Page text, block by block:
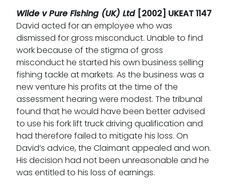
Wilde v Pure Fishing (UK) Ltd [2002] UKEAT 1147
David acted for an employee who was
dismissed for gross misconduct. Unable to find
work because of the stigma of gross
misconduct he started his own business selling
fishing tackle at markets. As the business was a
new venture his profits at the time of the
assessment hearing were modest. The tribunal
found that he would have been better advised
to use his fork lift truck driving qualification and
had therefore failed to mitigate his loss. On
David’s advice, the Claimant appealed and won.
His decision had not been unreasonable and he
was entitled to his loss of earnings.